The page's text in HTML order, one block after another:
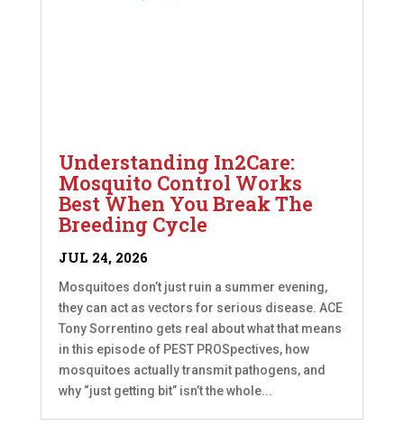
Understanding In2Care:
Mosquito Control Works
Best When You Break The
Breeding Cycle
JUL 24, 2026
Mosquitoes don’t just ruin a summer evening,
they can act as vectors for serious disease. ACE
Tony Sorrentino gets real about what that means
in this episode of PEST PROSpectives, how
mosquitoes actually transmit pathogens, and
why “just getting bit” isn’t the whole...